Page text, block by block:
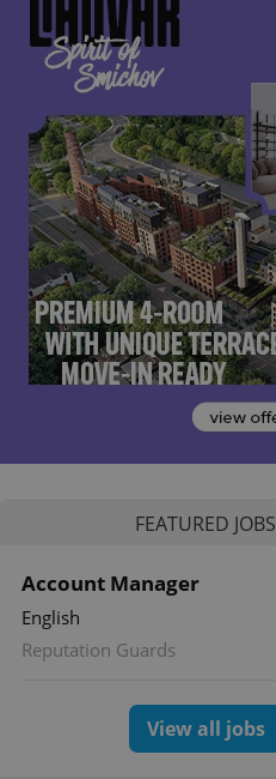
FEATURED JOBS
Account Manager
English
Reputation Guards
View all jobs